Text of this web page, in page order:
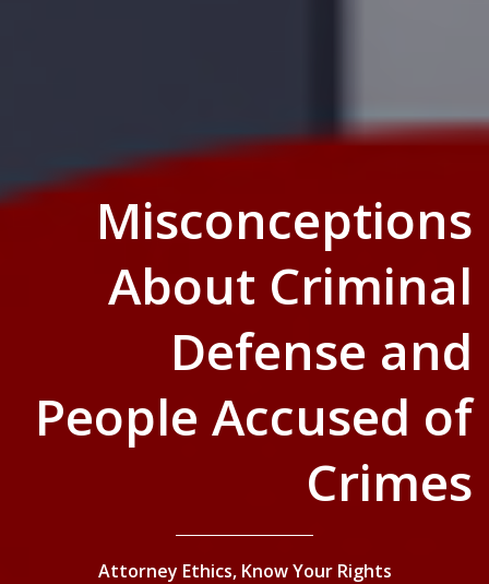
Misconceptions
About Criminal
Defense and
People Accused of
Crimes
Attorney Ethics, Know Your Rights